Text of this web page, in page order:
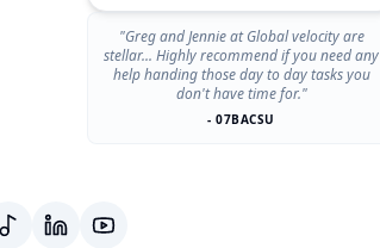
"Greg and Jennie at Global velocity are
stellar... Highly recommend if you need any
help handing those day to day tasks you
don't have time for."
- 07BACSU